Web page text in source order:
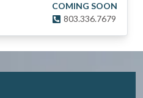
COMING SOON
803.336.7679